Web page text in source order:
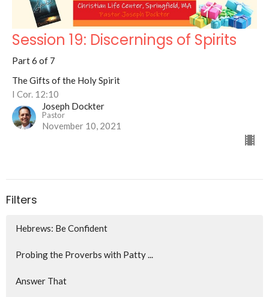
Session 19: Discernings of Spirits
Part 6 of 7
The Gifts of the Holy Spirit
I Cor. 12:10
Joseph Dockter
Pastor
November 10, 2021
Filters
Hebrews: Be Confident
Probing the Proverbs with Patty ...
Answer That